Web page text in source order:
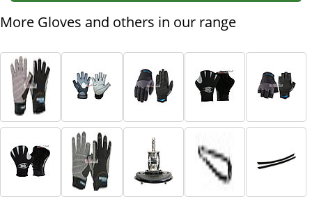
More Gloves and others in our range